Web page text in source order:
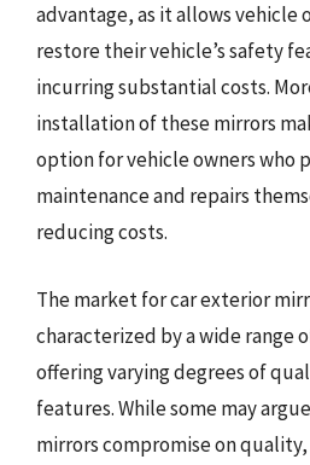
advantage, as it allows vehicle
restore their vehicle’s safety
incurring substantial costs.
installation of these mirrors
option for vehicle owners who
maintenance and repairs
reducing costs.
The market for car exterior
characterized by a wide range
offering varying degrees of
features. While some may
mirrors compromise on